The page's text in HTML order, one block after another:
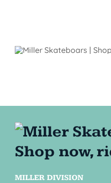
MILLER DIVISION